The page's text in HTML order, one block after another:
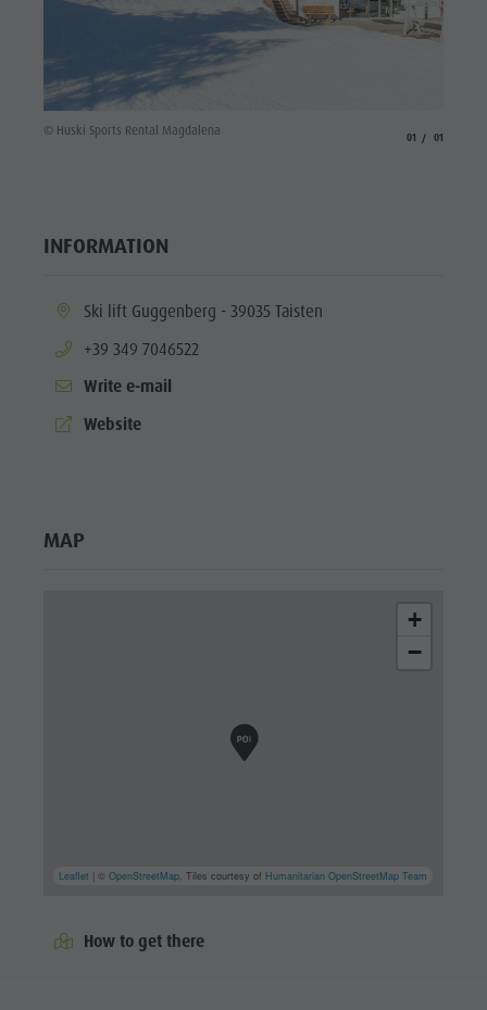
© Huski Sports Rental Magdalena
01 01
INFORMATION
aria.location:
Ski lift Guggenberg - 39035 Taisten
aria.phone:
+39 349 7046522
Write e-mail
aria.website:
Website
MAP
+
−
Leaflet | ©OpenStreetMap, Tiles courtesy of Humanitarian OpenStreetMap Team
How to get there